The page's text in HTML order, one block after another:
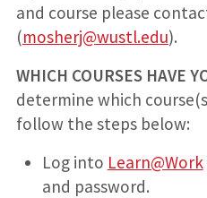
and course please
(mosherj@wustl.edu).
WHICH COURSES HAVE
determine which
follow the steps below:
Log into Learn@Work
and password.